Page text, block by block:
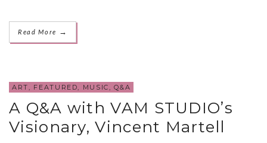
Read More →
ART, FEATURED, MUSIC,Q&A
A Q&A with VAM STUDIO’s
Visionary, Vincent Martell